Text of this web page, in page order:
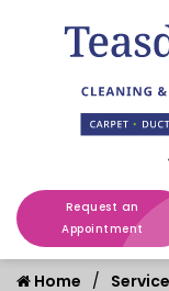
Request an
Appointment
Home